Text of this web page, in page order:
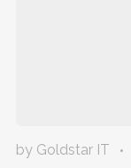
by Goldstar IT